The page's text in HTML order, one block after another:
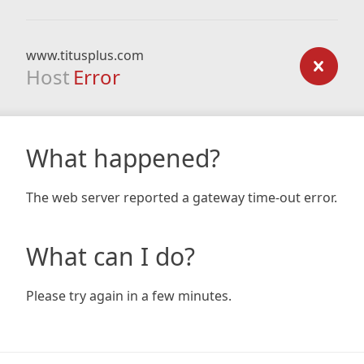
www.titusplus.com
Host Error
What happened?
The web server reported a gateway time-out error.
What can I do?
Please try again in a few minutes.